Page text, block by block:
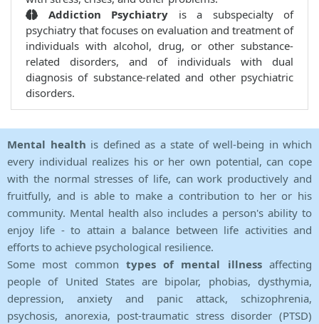
Addiction Psychiatry is a subspecialty of
psychiatry that focuses on evaluation and treatment of
individuals with alcohol, drug, or other substance-
related disorders, and of individuals with dual
diagnosis of substance-related and other psychiatric
disorders.
Mental health is defined as a state of well-being in which
every individual realizes his or her own potential, can cope
with the normal stresses of life, can work productively and
fruitfully, and is able to make a contribution to her or his
community. Mental health also includes a person's ability to
enjoy life - to attain a balance between life activities and
efforts to achieve psychological resilience.
Some most common types of mental illnessaffecting
people of United States are bipolar, phobias, dysthymia,
depression, anxiety and panic attack, schizophrenia,
psychosis, anorexia, post-traumatic stress disorder (PTSD)